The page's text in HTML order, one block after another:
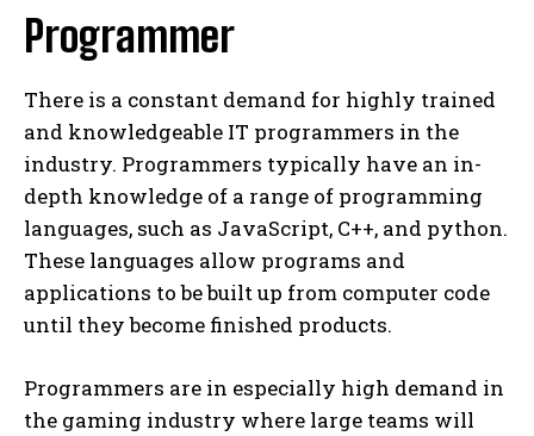
Programmer
There is a constant demand for highly trained
and knowledgeable IT programmers in the
industry. Programmers typically have an in-
depth knowledge of a range of programming
languages, such as JavaScript, C++, and python.
These languages allow programs and
applications to be built up from computer code
until they become finished products.
Programmers are in especially high demand in
the gaming industry where large teams will